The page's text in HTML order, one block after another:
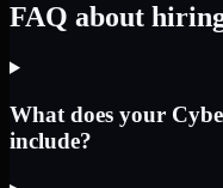
FAQ about
What does your
include?